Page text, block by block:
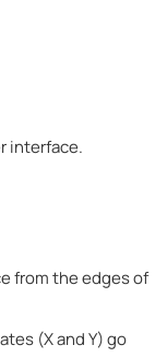
interface.
from the edges of
(X and Y) go